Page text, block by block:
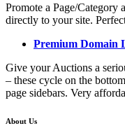
Promote a Page/
directly to your site.
Premium Domain
Give your Auctions a
– these cycle on the
page sidebars. Very
About Us